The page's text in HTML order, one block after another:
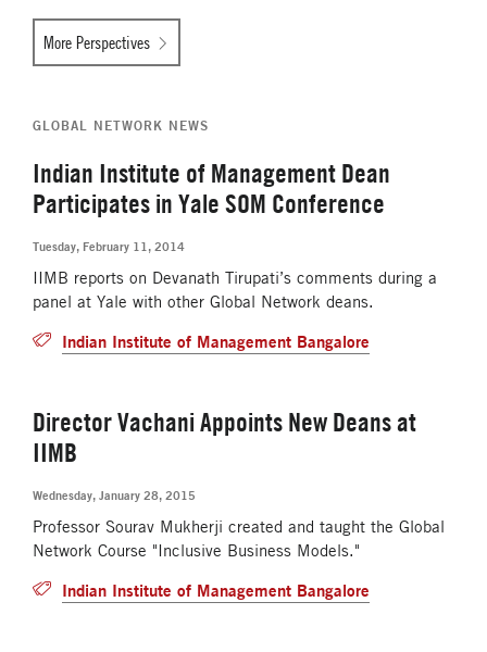
More Perspectives
GLOBAL NETWORK NEWS
Indian Institute of Management Dean
Participates in Yale SOM Conference
Tuesday, February 11, 2014
IIMB reports on Devanath Tirupati’s comments during a
panel at Yale with other Global Network deans.
Indian Institute of Management Bangalore
Director Vachani Appoints New Deans at
IIMB
Wednesday, January 28, 2015
Professor Sourav Mukherji created and taught the Global
Network Course "Inclusive Business Models."
Indian Institute of Management Bangalore